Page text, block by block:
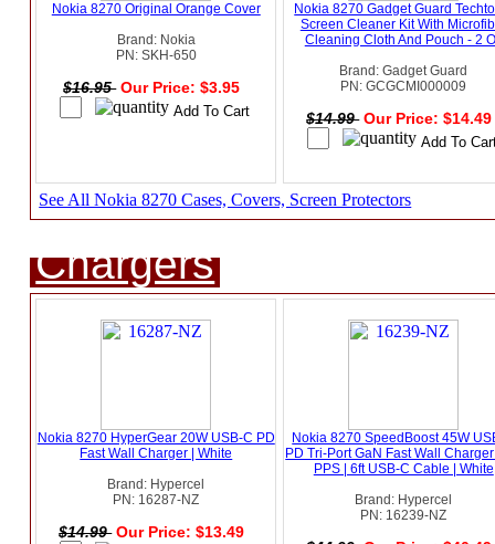
Nokia 8270 Original Orange Cover
Brand: Nokia
PN: SKH-650
$16.95 Our Price: $3.95
Nokia 8270 Gadget Guard
Screen Cleaner Kit With
Cleaning Cloth And Pouch - 2
Brand: Gadget Guard
PN: GCGCMI000009
$14.99 Our Price:
See All Nokia 8270 Cases, Covers, Screen Protectors
Chargers
Nokia 8270 HyperGear 20W USB-C PD
Fast Wall Charger | White
Brand: Hypercel
PN: 16287-NZ
$14.99 Our Price: $13.49
Nokia 8270 SpeedBoost 45W
PD Tri-Port GaN Fast Wall
PPS | 6ft USB-C Cable | White
Brand: Hypercel
PN: 16239-NZ